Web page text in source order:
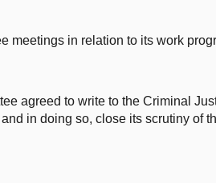
meetings in relation to its work
agreed to write to the Criminal
in doing so, close its scrutiny of